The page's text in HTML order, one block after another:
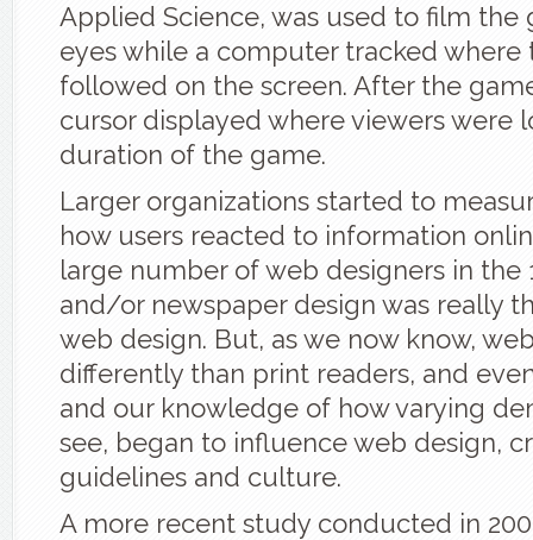
Applied Science, was used to film the
eyes while a computer tracked where
followed on the screen. After the
cursor displayed where viewers were
duration of the game.
Larger organizations started to
how users reacted to information
large number of web designers in the
and/or newspaper design was really
web design. But, as we now know,
differently than print readers, and
and our knowledge of how varying
see, began to influence web design,
guidelines and culture.
A more recent study conducted in